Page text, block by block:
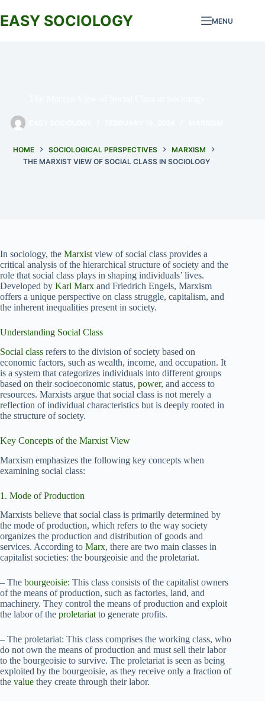
to
content
EASY SOCIOLOGY MENU
HOME SOCIOLOGICAL PERSPECTIVES
MARXISM
THE MARXIST VIEW OF SOCIAL CLASS IN SOCIOLOGY
In sociology, the Marxist view of social class provides a
critical analysis of the hierarchical structure of society and the
role that social class plays in shaping individuals’ lives.
Developed by Karl Marx and Friedrich Engels, Marxism
offers a unique perspective on class struggle, capitalism, and
the inherent inequalities present in society.
Understanding Social Class
Social class refers to the division of society based on
economic factors, such as wealth, income, and occupation. It
is a system that categorizes individuals into different groups
based on their socioeconomic status, power, and access to
resources. Marxists argue that social class is not merely a
reflection of individual characteristics but is deeply rooted in
the structure of society.
Key Concepts of the Marxist View
Marxism emphasizes the following key concepts when
examining social class:
1. Mode of Production
Marxists believe that social class is primarily determined by
the mode of production, which refers to the way society
organizes the production and distribution of goods and
services. According to Marx, there are two main classes in
capitalist societies: the bourgeoisie and the proletariat.
– The bourgeoisie: This class consists of the capitalist owners
of the means of production, such as factories, land, and
machinery. They control the means of production and exploit
the labor of the proletariat to generate profits.
– The proletariat: This class comprises the working class, who
do not own the means of production and must sell their labor
to the bourgeoisie to survive. The proletariat is seen as being
exploited by the bourgeoisie, as they receive only a fraction of
the value they create through their labor.